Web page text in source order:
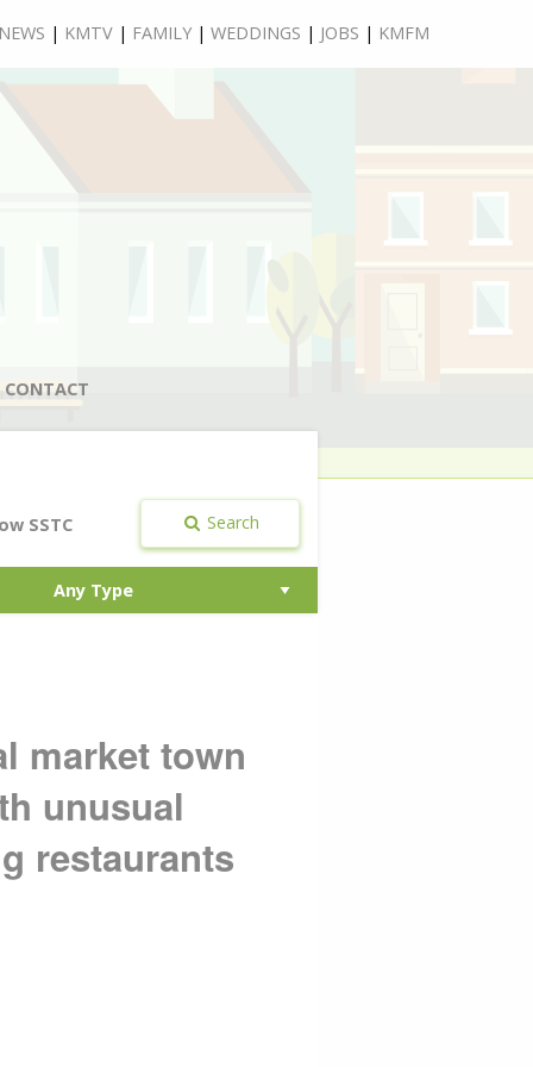
| KMTV | FAMILY | WEDDINGS | JOBS | KMFM
CONTACT
SSTC Search
market town
unusual
restaurants